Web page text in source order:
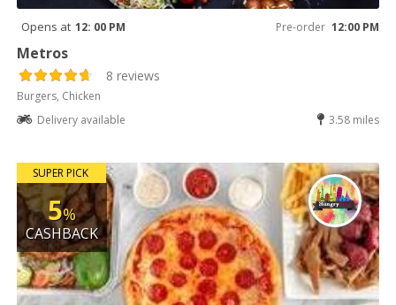
Opens at 12: 00 PM Pre-order 12:00 PM
Metros
8 reviews
Burgers, Chicken
Delivery available
3.58 miles
SUPER PICK
5%
CASHBACK